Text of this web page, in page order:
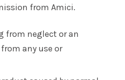
from Amici.
from neglect or an
any use or